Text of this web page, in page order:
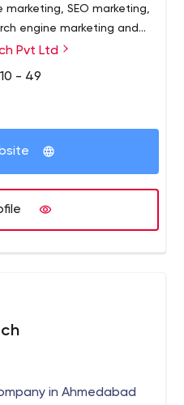
SEO marketing,
engine marketing and
our clients'
Pvt Ltd
10 - 49
in Ahmedabad